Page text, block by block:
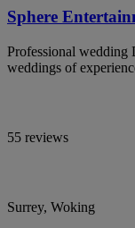
Sphere
Professional wedding
weddings of
55 reviews
Surrey, Woking